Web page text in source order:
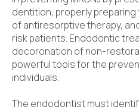
dentition, properly
of antiresorptive therapy,
risk patients. Endodontic
decoronation of non-
powerful tools for the
individuals.
The endodontist must